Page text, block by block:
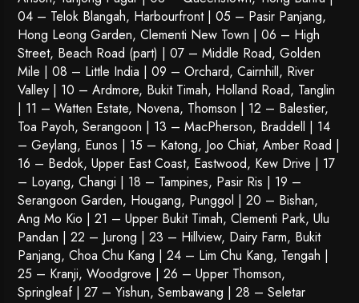
04 – Telok Blangah, Harbourfront | 05 – Pasir Panjang,
Hong Leong Garden, Clementi New Town | 06 – High
Street, Beach Road (part) | 07 – Middle Road, Golden
Mile | 08 – Little India | 09 – Orchard, Cairnhill, River
Valley | 10 – Ardmore, Bukit Timah, Holland Road, Tanglin
| 11 – Watten Estate, Novena, Thomson | 12 – Balestier,
Toa Payoh,Serangoon | 13 – MacPherson, Braddell | 14
– Geylang, Eunos | 15 – Katong, Joo Chiat, Amber Road |
16 – Bedok, Upper East Coast, Eastwood, Kew Drive | 17
– Loyang, Changi | 18 – Tampines, Pasir Ris | 19 –
Serangoon Garden, Hougang, Punggol | 20 – Bishan,
Ang Mo Kio | 21 – Upper Bukit Timah, Clementi Park, Ulu
Pandan | 22 – Jurong | 23 – Hillview, Dairy Farm, Bukit
Panjang, Choa Chu Kang | 24 – Lim Chu Kang, Tengah |
25 – Kranji, Woodgrove | 26 – Upper Thomson,
Springleaf | 27 – Yishun, Sembawang | 28 – Seletar